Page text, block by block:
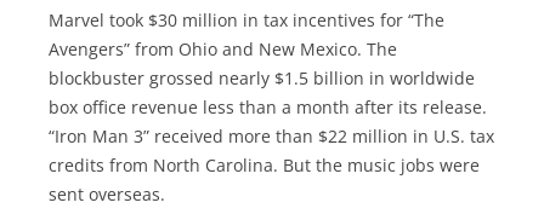
Marvel took $30 million in tax incentives for “The
Avengers” from Ohio and New Mexico. The
blockbuster grossed nearly $1.5 billion in worldwide
box office revenue less than a month after its release.
“Iron Man 3” received more than $22 million in U.S. tax
credits from North Carolina. But the music jobs were
sent overseas.